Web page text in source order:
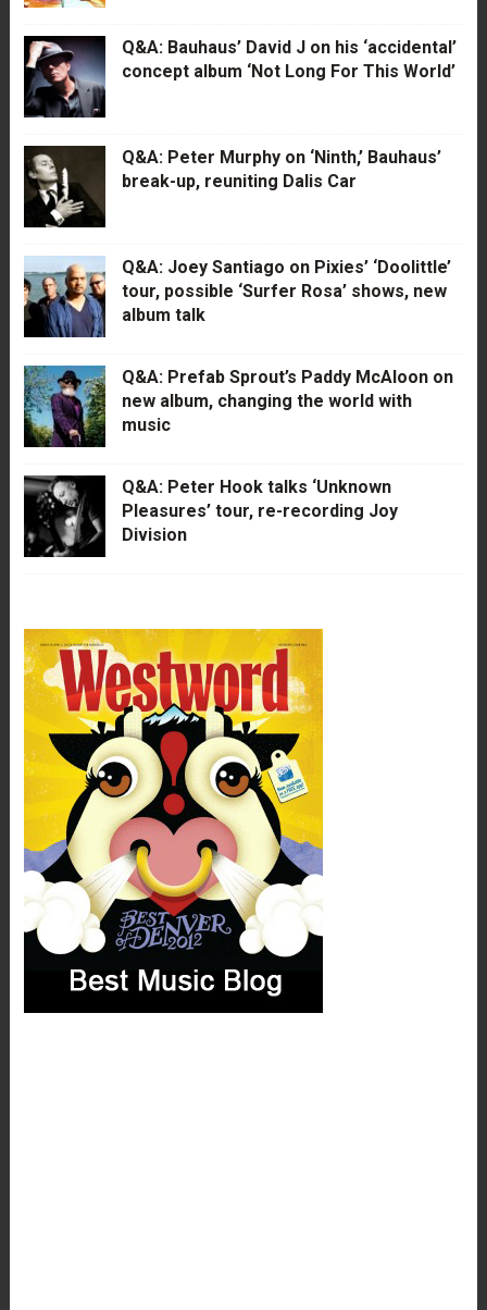
Q&A: Bauhaus’ David J on his ‘accidental’
concept album ‘Not Long For This World’
Q&A: Peter Murphy on ‘Ninth,’ Bauhaus’
break-up, reuniting Dalis Car
Q&A: Joey Santiago on Pixies’ ‘Doolittle’
tour, possible ‘Surfer Rosa’ shows, new
album talk
Q&A: Prefab Sprout’s Paddy McAloon on
new album, changing the world with
music
Q&A: Peter Hook talks ‘Unknown
Pleasures’ tour, re-recording Joy
Division